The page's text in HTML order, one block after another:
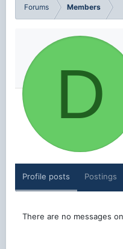
Forums Members
D
Profile posts Postings
There are no messages